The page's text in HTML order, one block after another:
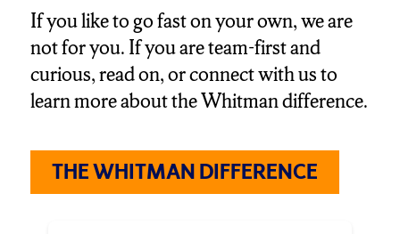
If you like to go fast on your own, we are
not for you. If you are team-first and
curious, read on, or connect with us to
learn more about the Whitman difference.
THE WHITMAN DIFFERENCE